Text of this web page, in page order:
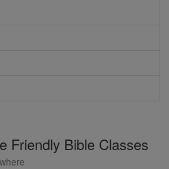
Friendly Bible Classes